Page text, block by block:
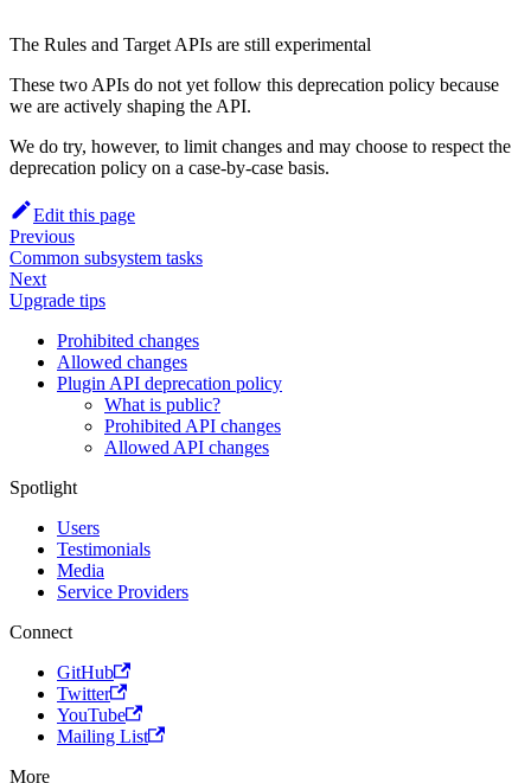
The Rules and Target APIs are still experimental
These two APIs do not yet follow this deprecation policy because
we are actively shaping the API.
We do try, however, to limit changes and may choose to respect the
deprecation policy on a case-by-case basis.
Edit this page
Previous
Common subsystem tasks
Next
Upgrade tips
Prohibited changes
Allowed changes
Plugin API deprecation policy
What is public?
Prohibited API changes
Allowed API changes
Spotlight
Users
Testimonials
Media
Service Providers
Connect
GitHub
Twitter
YouTube
Mailing List
More